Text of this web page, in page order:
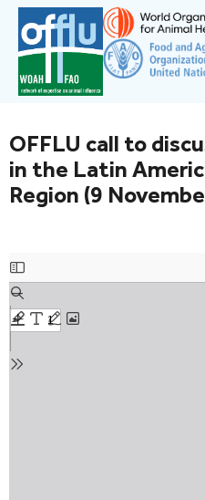
OFFLU call to
in the Latin
Region (9